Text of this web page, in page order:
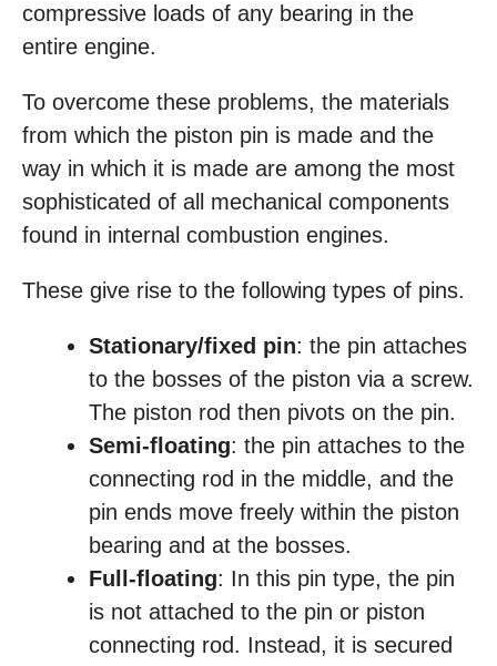
compressive loads of any bearing in the
entire engine.
To overcome these problems, the materials
from which the piston pin is made and the
way in which it is made are among the most
sophisticated of all mechanical components
found in internal combustion engines.
These give rise to the following types of pins.
Stationary/fixed pin: the pin attaches
to the bosses of the piston via a screw.
The piston rod then pivots on the pin.
Semi-floating: the pin attaches to the
connecting rod in the middle, and the
pin ends move freely within the piston
bearing and at the bosses.
Full-floating: In this pin type, the pin
is not attached to the pin or piston
connecting rod. Instead, it is secured